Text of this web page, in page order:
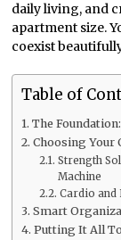
daily living, and
apartment size.
coexist
Table of
The
Choosing Your
Strength
Machine
Cardio and
Smart
Putting It All